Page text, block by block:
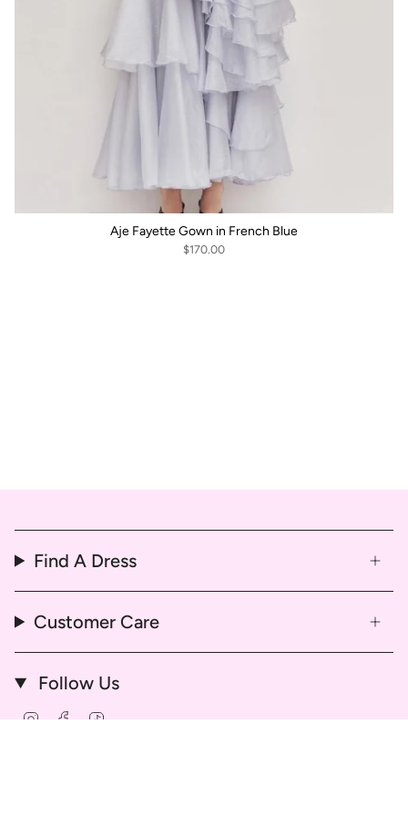
Aje Fayette Gown in French Blue
$170.00
Find A Dress
Customer Care
Follow Us
InstagramFacebook
TikTok